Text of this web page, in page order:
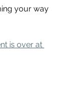
your way
is over at